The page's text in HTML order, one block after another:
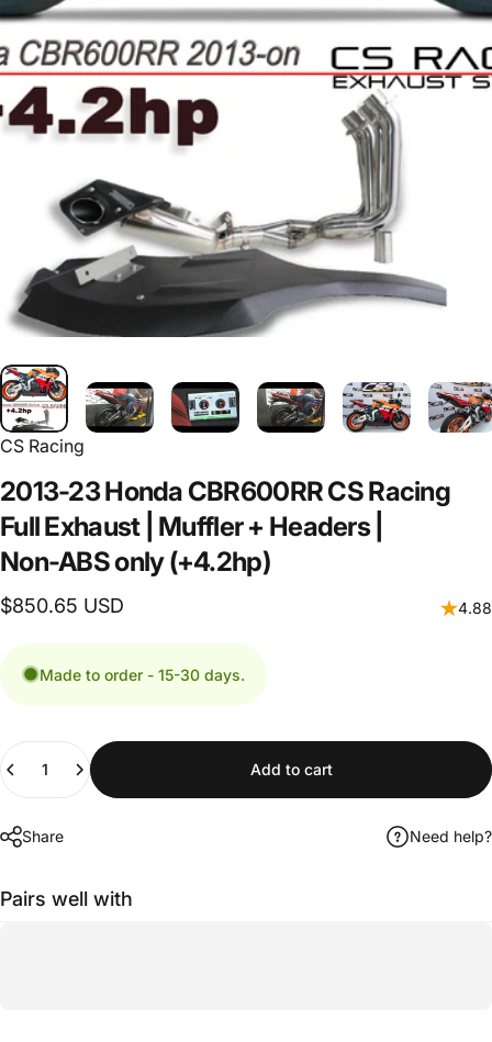
CS Racing
2013-23Honda CBR600RRCSRacing
FullExhaust Muffler + Headers
Non-ABSonly(+4.2hp)
$850.65 USD 4.88
Made to order - 15-30 days.
Quantity
Add to cart
Share Need help?
Pairs well with